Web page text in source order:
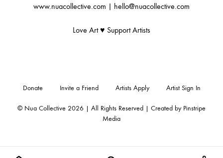
www.nuacollective.com | hello@nuacollective.com
Love Art ♥️ Support Artists
© Nua Collective 2026 | All Rights Reserved | Created by Pinstripe
Media
Donate Invite a Friend Artists Apply Artist Sign In